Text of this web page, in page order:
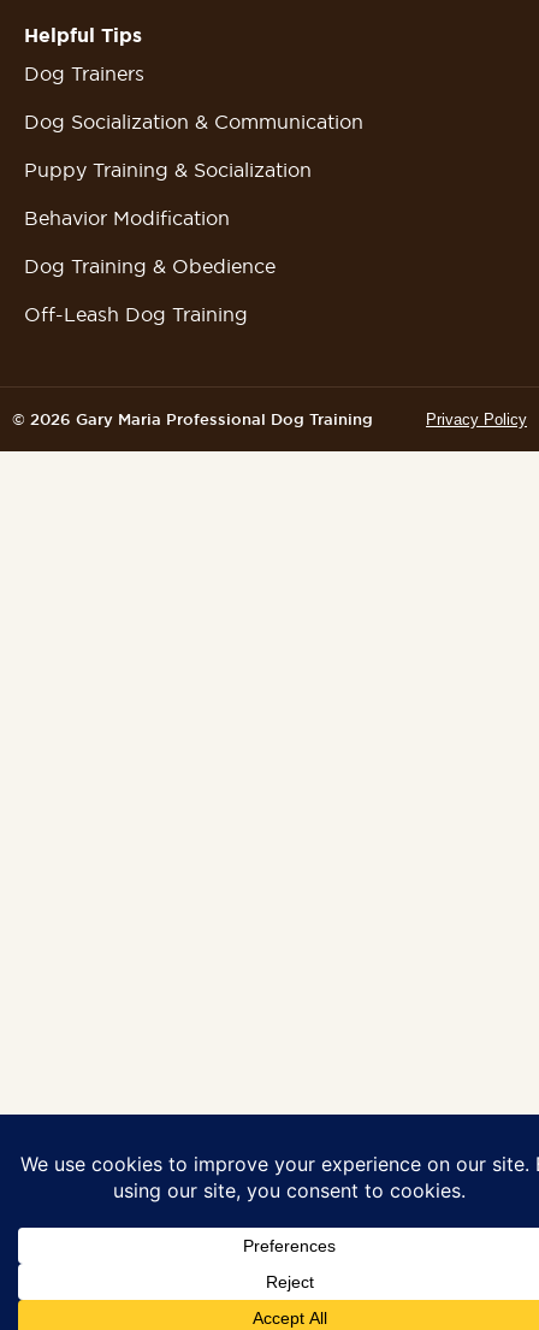
Helpful Tips
Dog Trainers
Dog Socialization & Communication
Puppy Training & Socialization
Behavior Modification
Dog Training & Obedience
Off-Leash Dog Training
© 2026 Gary Maria Professional Dog Training Privacy Policy